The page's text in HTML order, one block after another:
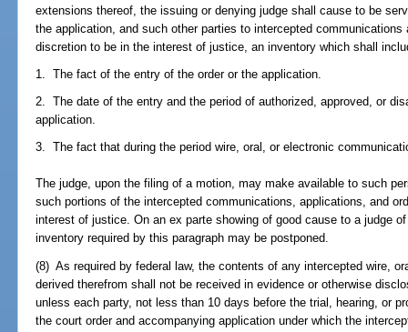
extensions thereof, the issuing or denying judge shall cause to be
the application, and such other parties to intercepted
discretion to be in the interest of justice, an inventory which shall
1. The fact of the entry of the order or the application.
2. The date of the entry and the period of authorized, approved, or
application.
3. The fact that during the period wire, oral, or electronic
The judge, upon the filing of a motion, may make available to such
such portions of the intercepted communications, applications, and
interest of justice. On an ex parte showing of good cause to a judge
inventory required by this paragraph may be postponed.
(8) As required by federal law, the contents of any intercepted wire,
derived therefrom shall not be received in evidence or otherwise
unless each party, not less than 10 days before the trial, hearing, or
the court order and accompanying application under which the